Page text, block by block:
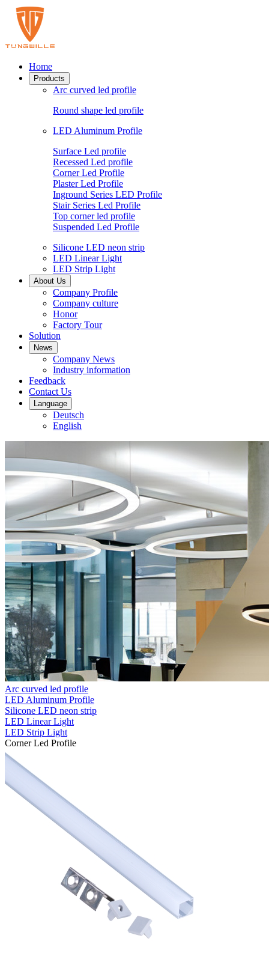
Home
Products
Arc curved led profile
Round shape led profile
LED Aluminum Profile
Surface Led profile
Recessed Led profile
Corner Led Profile
Plaster Led Profile
Inground Series LED Profile
Stair Series Led Profile
Top corner led profile
Suspended Led Profile
Silicone LED neon strip
LED Linear Light
LED Strip Light
About Us
Company Profile
Company culture
Honor
Factory Tour
Solution
News
Company News
Industry information
Feedback
Contact Us
Language
Deutsch
English
Arc curved led profile
LED Aluminum Profile
Silicone LED neon strip
LED Linear Light
LED Strip Light
Corner Led Profile